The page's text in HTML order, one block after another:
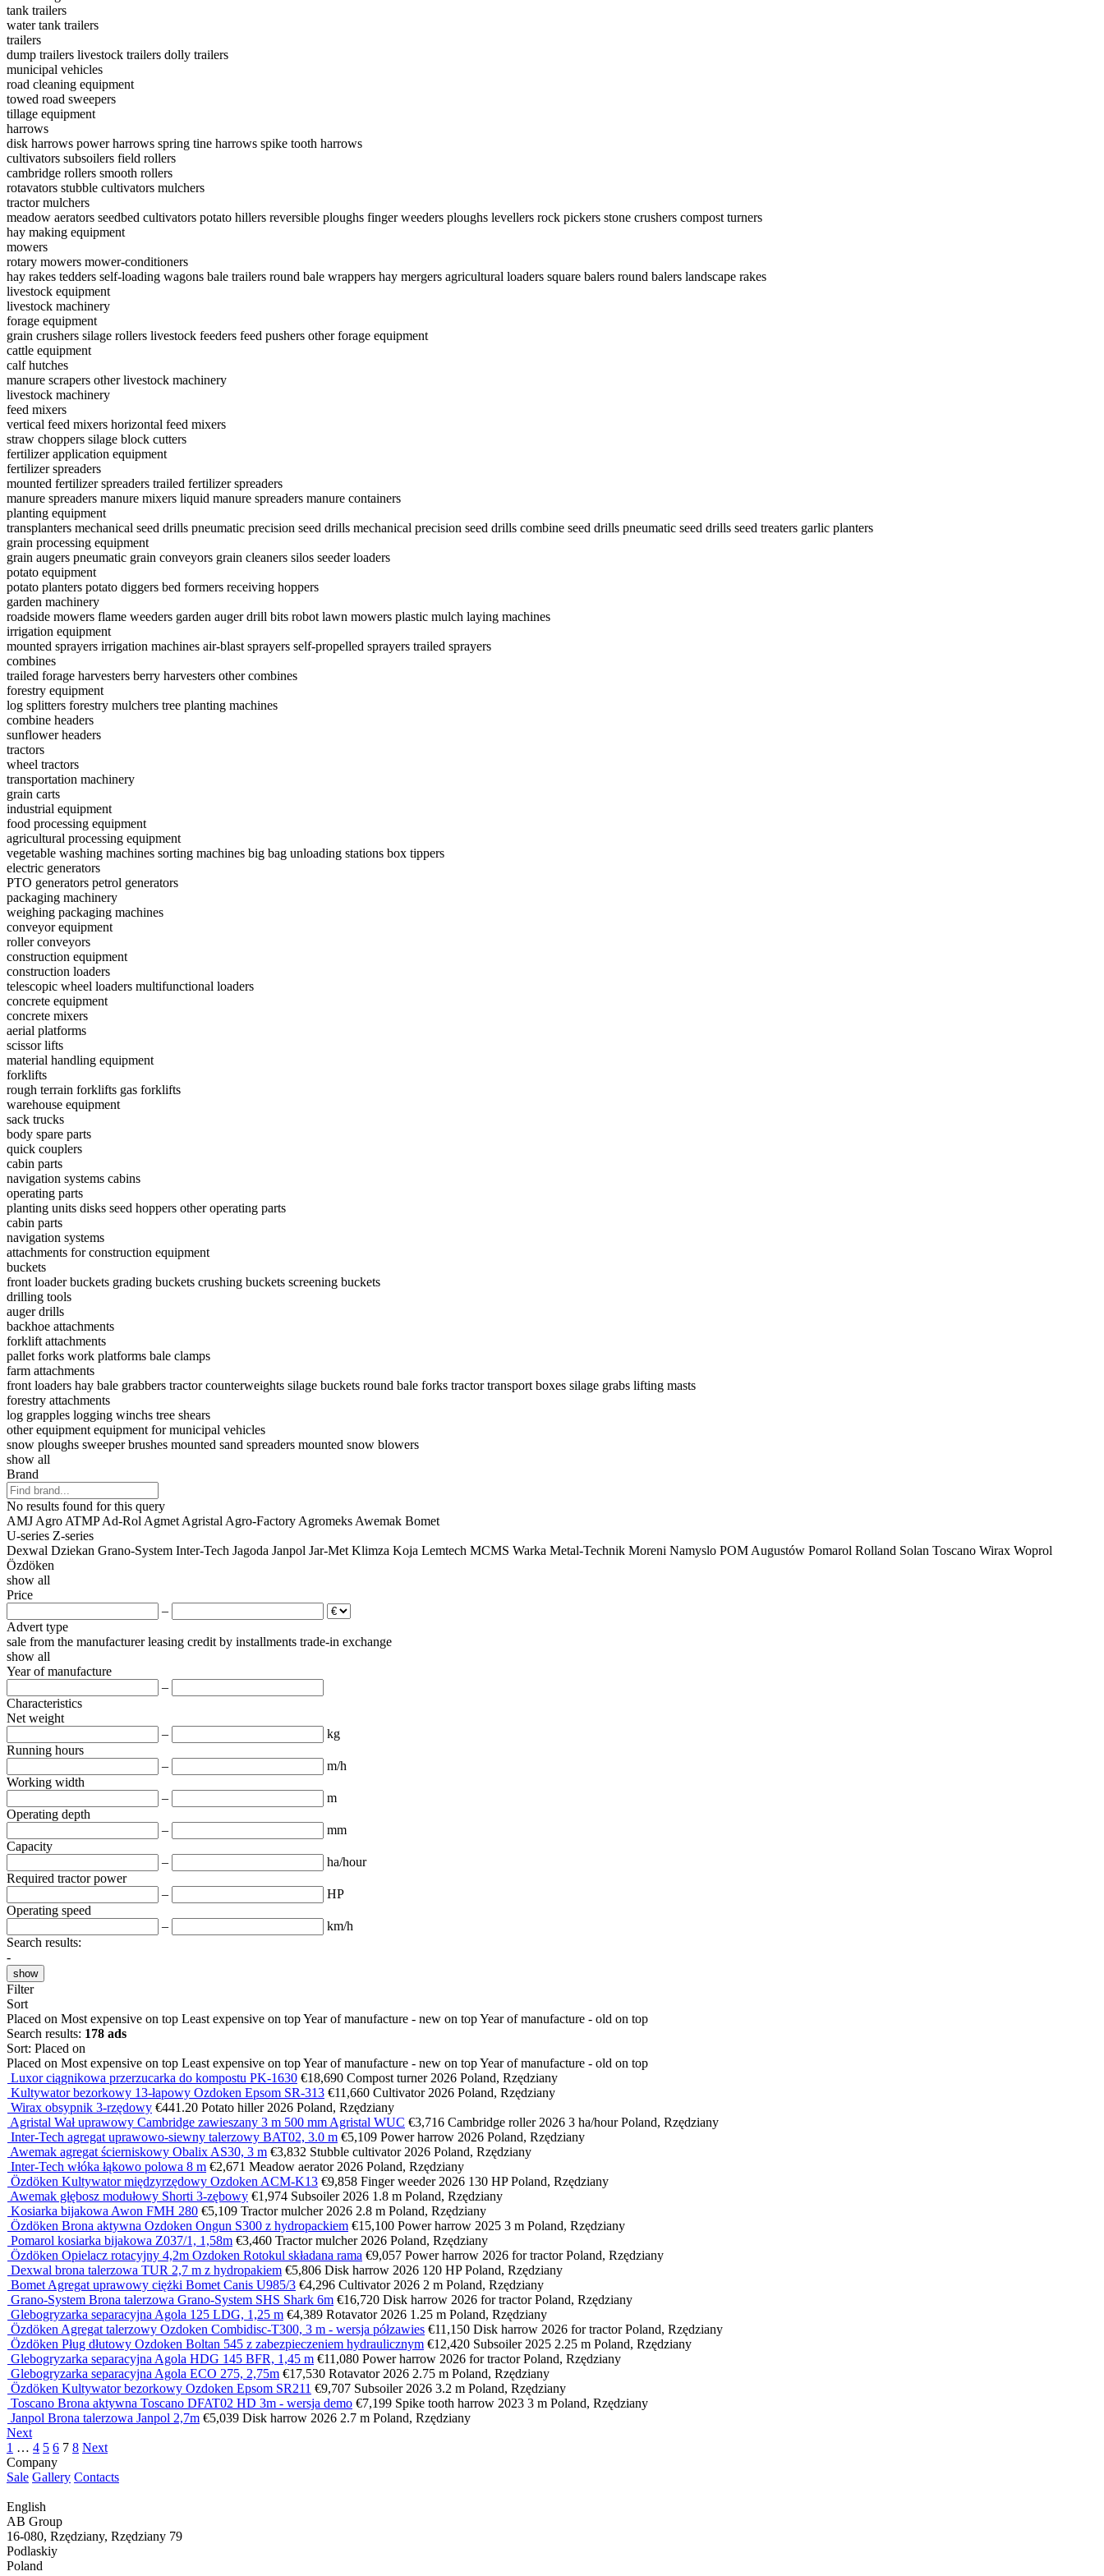
tank trailers
water tank trailers
trailers
dump trailers livestock trailers dolly trailers
municipal vehicles
road cleaning equipment
towed road sweepers
tillage equipment
harrows
disk harrows power harrows spring tine harrows spike tooth harrows
cultivators subsoilers field rollers
cambridge rollers smooth rollers
rotavators stubble cultivators mulchers
tractor mulchers
meadow aerators seedbed cultivators potato hillers reversible ploughs finger weeders ploughs levellers rock pickers stone crushers compost turners
hay making equipment
mowers
rotary mowers mower-conditioners
hay rakes tedders self-loading wagons bale trailers round bale wrappers hay mergers agricultural loaders square balers round balers landscape rakes
livestock equipment
livestock machinery
forage equipment
grain crushers silage rollers livestock feeders feed pushers other forage equipment
cattle equipment
calf hutches
manure scrapers other livestock machinery
livestock machinery
feed mixers
vertical feed mixers horizontal feed mixers
straw choppers silage block cutters
fertilizer application equipment
fertilizer spreaders
mounted fertilizer spreaders trailed fertilizer spreaders
manure spreaders manure mixers liquid manure spreaders manure containers
planting equipment
transplanters mechanical seed drills pneumatic precision seed drills mechanical precision seed drills combine seed drills pneumatic seed drills seed treaters garlic planters
grain processing equipment
grain augers pneumatic grain conveyors grain cleaners silos seeder loaders
potato equipment
potato planters potato diggers bed formers receiving hoppers
garden machinery
roadside mowers flame weeders garden auger drill bits robot lawn mowers plastic mulch laying machines
irrigation equipment
mounted sprayers irrigation machines air-blast sprayers self-propelled sprayers trailed sprayers
combines
trailed forage harvesters berry harvesters other combines
forestry equipment
log splitters forestry mulchers tree planting machines
combine headers
sunflower headers
tractors
wheel tractors
transportation machinery
grain carts
industrial equipment
food processing equipment
agricultural processing equipment
vegetable washing machines sorting machines big bag unloading stations box tippers
electric generators
PTO generators petrol generators
packaging machinery
weighing packaging machines
conveyor equipment
roller conveyors
construction equipment
construction loaders
telescopic wheel loaders multifunctional loaders
concrete equipment
concrete mixers
aerial platforms
scissor lifts
material handling equipment
forklifts
rough terrain forklifts gas forklifts
warehouse equipment
sack trucks
body spare parts
quick couplers
cabin parts
navigation systems cabins
operating parts
planting units disks seed hoppers other operating parts
cabin parts
navigation systems
attachments for construction equipment
buckets
front loader buckets grading buckets crushing buckets screening buckets
drilling tools
auger drills
backhoe attachments
forklift attachments
pallet forks work platforms bale clamps
farm attachments
front loaders hay bale grabbers tractor counterweights silage buckets round bale forks tractor transport boxes silage grabs lifting masts
forestry attachments
log grapples logging winchs tree shears
other equipment equipment for municipal vehicles
snow ploughs sweeper brushes mounted sand spreaders mounted snow blowers
show all
Brand
No results found for this query
AMJ Agro ATMP Ad-Rol Agmet Agristal Agro-Factory Agromeks Awemak Bomet
U-series Z-series
Dexwal Dziekan Grano-System Inter-Tech Jagoda Janpol Jar-Met Klimza Koja Lemtech MCMS Warka Metal-Technik Moreni Namyslo POM Augustów Pomarol Rolland Solan Toscano Wirax Woprol
Özdöken
show all
Price
–
Advert type
sale from the manufacturer leasing credit by installments trade-in exchange
show all
Year of manufacture
–
Characteristics
Net weight
–
kg
Running hours
–
m/h
Working width
–
m
Operating depth
–
mm
Capacity
–
ha/hour
Required tractor power
–
HP
Operating speed
–
km/h
Search results:
-
show
Filter
Sort
Placed on Most expensive on top Least expensive on topYear of manufacture - new on topYear of manufacture - old on top
Search results: 178 ads
Sort: Placed on
Placed on Most expensive on top Least expensive on topYear of manufacture - new on topYear of manufacture - old on top
Luxor ciągnikowa przerzucarka do kompostu PK-1630 €18,690 Compost turner 2026 Poland, Rzędziany
Kultywator bezorkowy 13-łapowy Ozdoken Epsom SR-313 €11,660 Cultivator 2026 Poland, Rzędziany
Wirax obsypnik 3-rzędowy €441.20 Potato hiller 2026 Poland, Rzędziany
Agristal Wał uprawowy Cambridge zawieszany 3 m 500 mm Agristal WUC €3,716 Cambridge roller 2026 3 ha/hourPoland, Rzędziany
Inter-Tech agregat uprawowo-siewny talerzowy BAT02, 3.0 m €5,109 Power harrow 2026 Poland, Rzędziany
Awemak agregat ścierniskowy Obalix AS30, 3 m €3,832 Stubble cultivator 2026 Poland, Rzędziany
Inter-Tech włóka łąkowo polowa 8 m €2,671 Meadow aerator 2026 Poland, Rzędziany
Özdöken Kultywator międzyrzędowy Ozdoken ACM-K13 €9,858 Finger weeder 2026 130 HPPoland, Rzędziany
Awemak głębosz modułowy Shorti 3-zębowy €1,974 Subsoiler 2026 1.8 m Poland, Rzędziany
Kosiarka bijakowa Awon FMH 280 €5,109 Tractor mulcher 2026 2.8 m Poland, Rzędziany
Özdöken Brona aktywna Ozdoken Ongun S300 z hydropackiem €15,100 Power harrow 2025 3 m Poland, Rzędziany
Pomarol kosiarka bijakowa Z037/1, 1,58m €3,460 Tractor mulcher 2026 Poland, Rzędziany
Özdöken Opielacz rotacyjny 4,2m Ozdoken Rotokul składana rama €9,057 Power harrow 2026 for tractorPoland, Rzędziany
Dexwal brona talerzowa TUR 2,7 m z hydropakiem €5,806 Disk harrow 2026 120 HPPoland, Rzędziany
Bomet Agregat uprawowy ciężki Bomet Canis U985/3 €4,296 Cultivator 2026 2 m Poland, Rzędziany
Grano-System Brona talerzowa Grano-System SHS Shark 6m €16,720 Disk harrow 2026 for tractorPoland, Rzędziany
Glebogryzarka separacyjna Agola 125 LDG, 1,25 m €4,389 Rotavator 2026 1.25 m Poland, Rzędziany
Özdöken Agregat talerzowy Ozdoken Combidisc-T300, 3 m - wersja półzawies €11,150 Disk harrow 2026 for tractorPoland, Rzędziany
Özdöken Pług dłutowy Ozdoken Boltan 545 z zabezpieczeniem hydraulicznym €12,420 Subsoiler 2025 2.25 m Poland, Rzędziany
Glebogryzarka separacyjna Agola HDG 145 BFR, 1,45 m €11,080 Power harrow 2026 for tractorPoland, Rzędziany
Glebogryzarka separacyjna Agola ECO 275, 2,75m €17,530 Rotavator 2026 2.75 m Poland, Rzędziany
Özdöken Kultywator bezorkowy Ozdoken Epsom SR211 €9,707 Subsoiler 2026 3.2 m Poland, Rzędziany
Toscano Brona aktywna Toscano DFAT02 HD 3m - wersja demo €7,199 Spike tooth harrow 2023 3 m Poland, Rzędziany
Janpol Brona talerzowa Janpol 2,7m €5,039 Disk harrow 2026 2.7 m Poland, Rzędziany
Next
1 … 4 5 6 7 8 Next
Company
Sale Gallery Contacts
English
AB Group
16-080, Rzędziany, Rzędziany 79
Podlaskiy
Poland